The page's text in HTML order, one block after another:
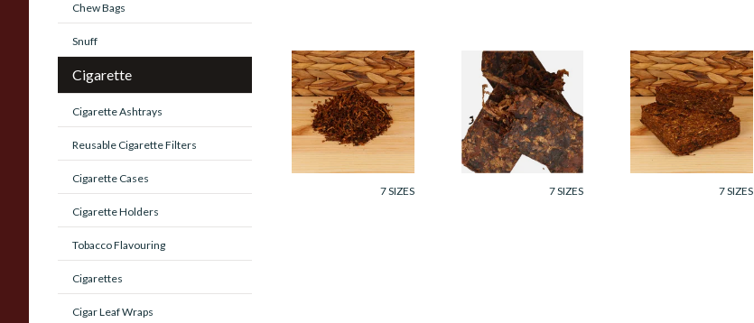
Chew Bags
Snuff
Cigarette
Cigarette Ashtrays
Reusable Cigarette Filters
Cigarette Cases
Cigarette Holders
Tobacco Flavouring
Cigarettes
Cigar Leaf Wraps
Cornell and Diehl
Haunted Bookshop
Pipe Tobacco
(Loose)
7 SIZES
Cornell and Diehl
Dreams of Kadath
Pipe Tobacco
(Loose)
From £7.35
7 SIZES
Cornell and Diehl
Briar Fox Plug Pipe
Tobacco (Loose)
From £7.35
7 SIZES